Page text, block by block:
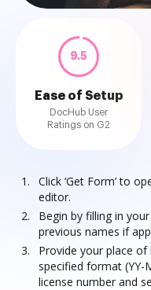
9.5
Ease of Setup
DocHub User
Ratings on G2
Click ‘Get Form’ to
editor.
Begin by filling in
previous names if
Provide your place
specified format (YY-
license number and